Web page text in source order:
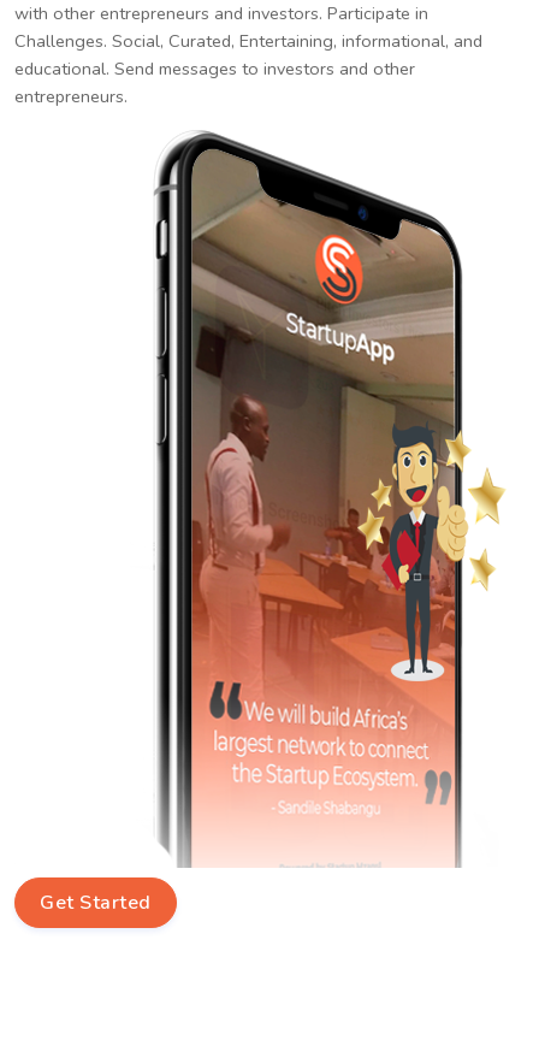
with other entrepreneurs and investors. Participate in
Challenges. Social, Curated, Entertaining, informational, and
educational. Send messages to investors and other
entrepreneurs.
Get Started